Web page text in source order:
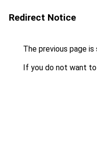
Redirect Notice
The previous page
If you do not want